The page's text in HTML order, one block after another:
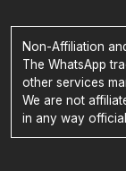
Non-Affiliation
The WhatsApp
other services
We are not
in any way